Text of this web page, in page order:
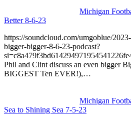
Michigan
Better 8-6-23
https://soundcloud.com/umgoblue/
bigger-bigger-8-6-23-podcast?
Phil and Clint discuss an even bigger
BIGGEST Ten EVER!),…
Michigan
Sea to Shining Sea 7-5-23